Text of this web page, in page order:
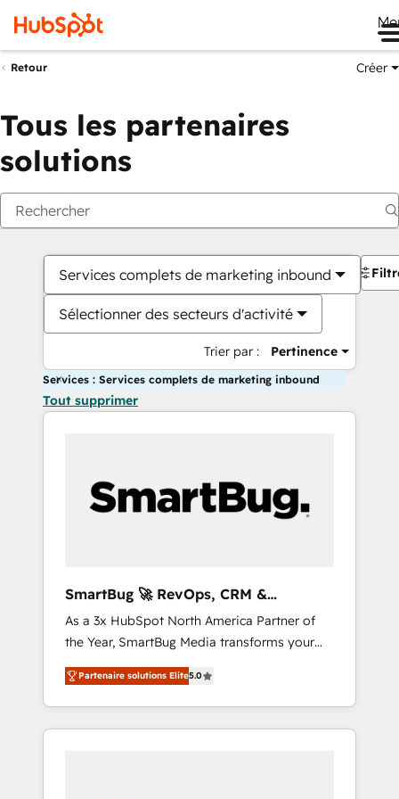
Retour Créer
Tous les partenaires
solutions
Services complets de marketing inbound
Sélectionner des secteurs d'activité
Trier par : Pertinence
Services : Services complets de marketing inbound
Tout supprimer
SmartBug 🚀 RevOps, CRM &
Integration Experts
As a 3x HubSpot North America Partner of
the Year, SmartBug Media transforms your
customer lifecycle into a revenue engine. Our
unified ecosystem includes specialized
divisions Globalia (AI & Software) and Point
Success Media (Paid Media), making this the
Partenaire solutions Elite5.0